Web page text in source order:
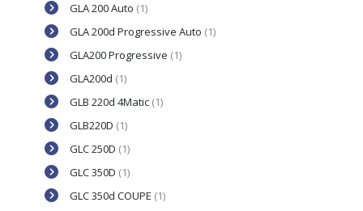
GLA 200 Auto (1)
GLA 200d Progressive Auto (1)
GLA200 Progressive (1)
GLA200d (1)
GLB 220d 4Matic (1)
GLB220D (1)
GLC 250D (1)
GLC 350D (1)
GLC 350d COUPE (1)